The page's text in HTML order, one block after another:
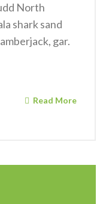
North
shark sand
gar.
Read More